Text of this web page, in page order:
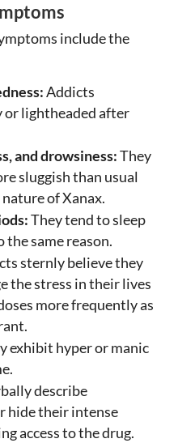
include the
Addicts
or lightheaded after
and drowsiness:They
sluggish than usual
of Xanax.
They tend to sleep
the same reason.
sternly believe they
the stress in their lives
more frequently as
exhibit hyper or manic
describe
hide their intense
access to the drug.